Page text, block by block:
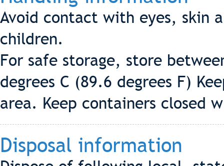
Avoid contact with eyes, skin
children.
For safe storage, store
degrees C (89.6 degrees F)
area. Keep containers closed
Disposal information